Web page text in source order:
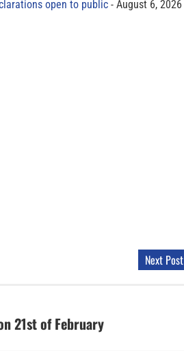
open to public
August 6, 2026
Next Post
21st of February